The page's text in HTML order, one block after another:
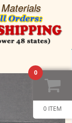
0
0 ITEM